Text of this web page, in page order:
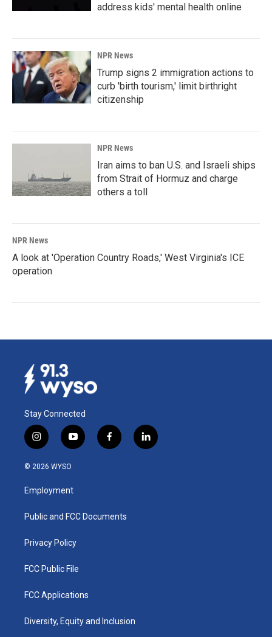
address kids' mental health online
NPR News
Trump signs 2 immigration actions to
curb 'birth tourism,' limit birthright
citizenship
NPR News
Iran aims to ban U.S. and Israeli ships
from Strait of Hormuz and charge
others a toll
NPR News
A look at 'Operation Country Roads,' West Virginia's ICE
operation
Stay Connected
i
n
s
a
g
a
y
o
u
b
f
a
k
l
i
© 2026 WYSO
Employment
Public and FCC Documents
Privacy Policy
FCC Public File
FCC Applications
Diversity, Equity and Inclusion